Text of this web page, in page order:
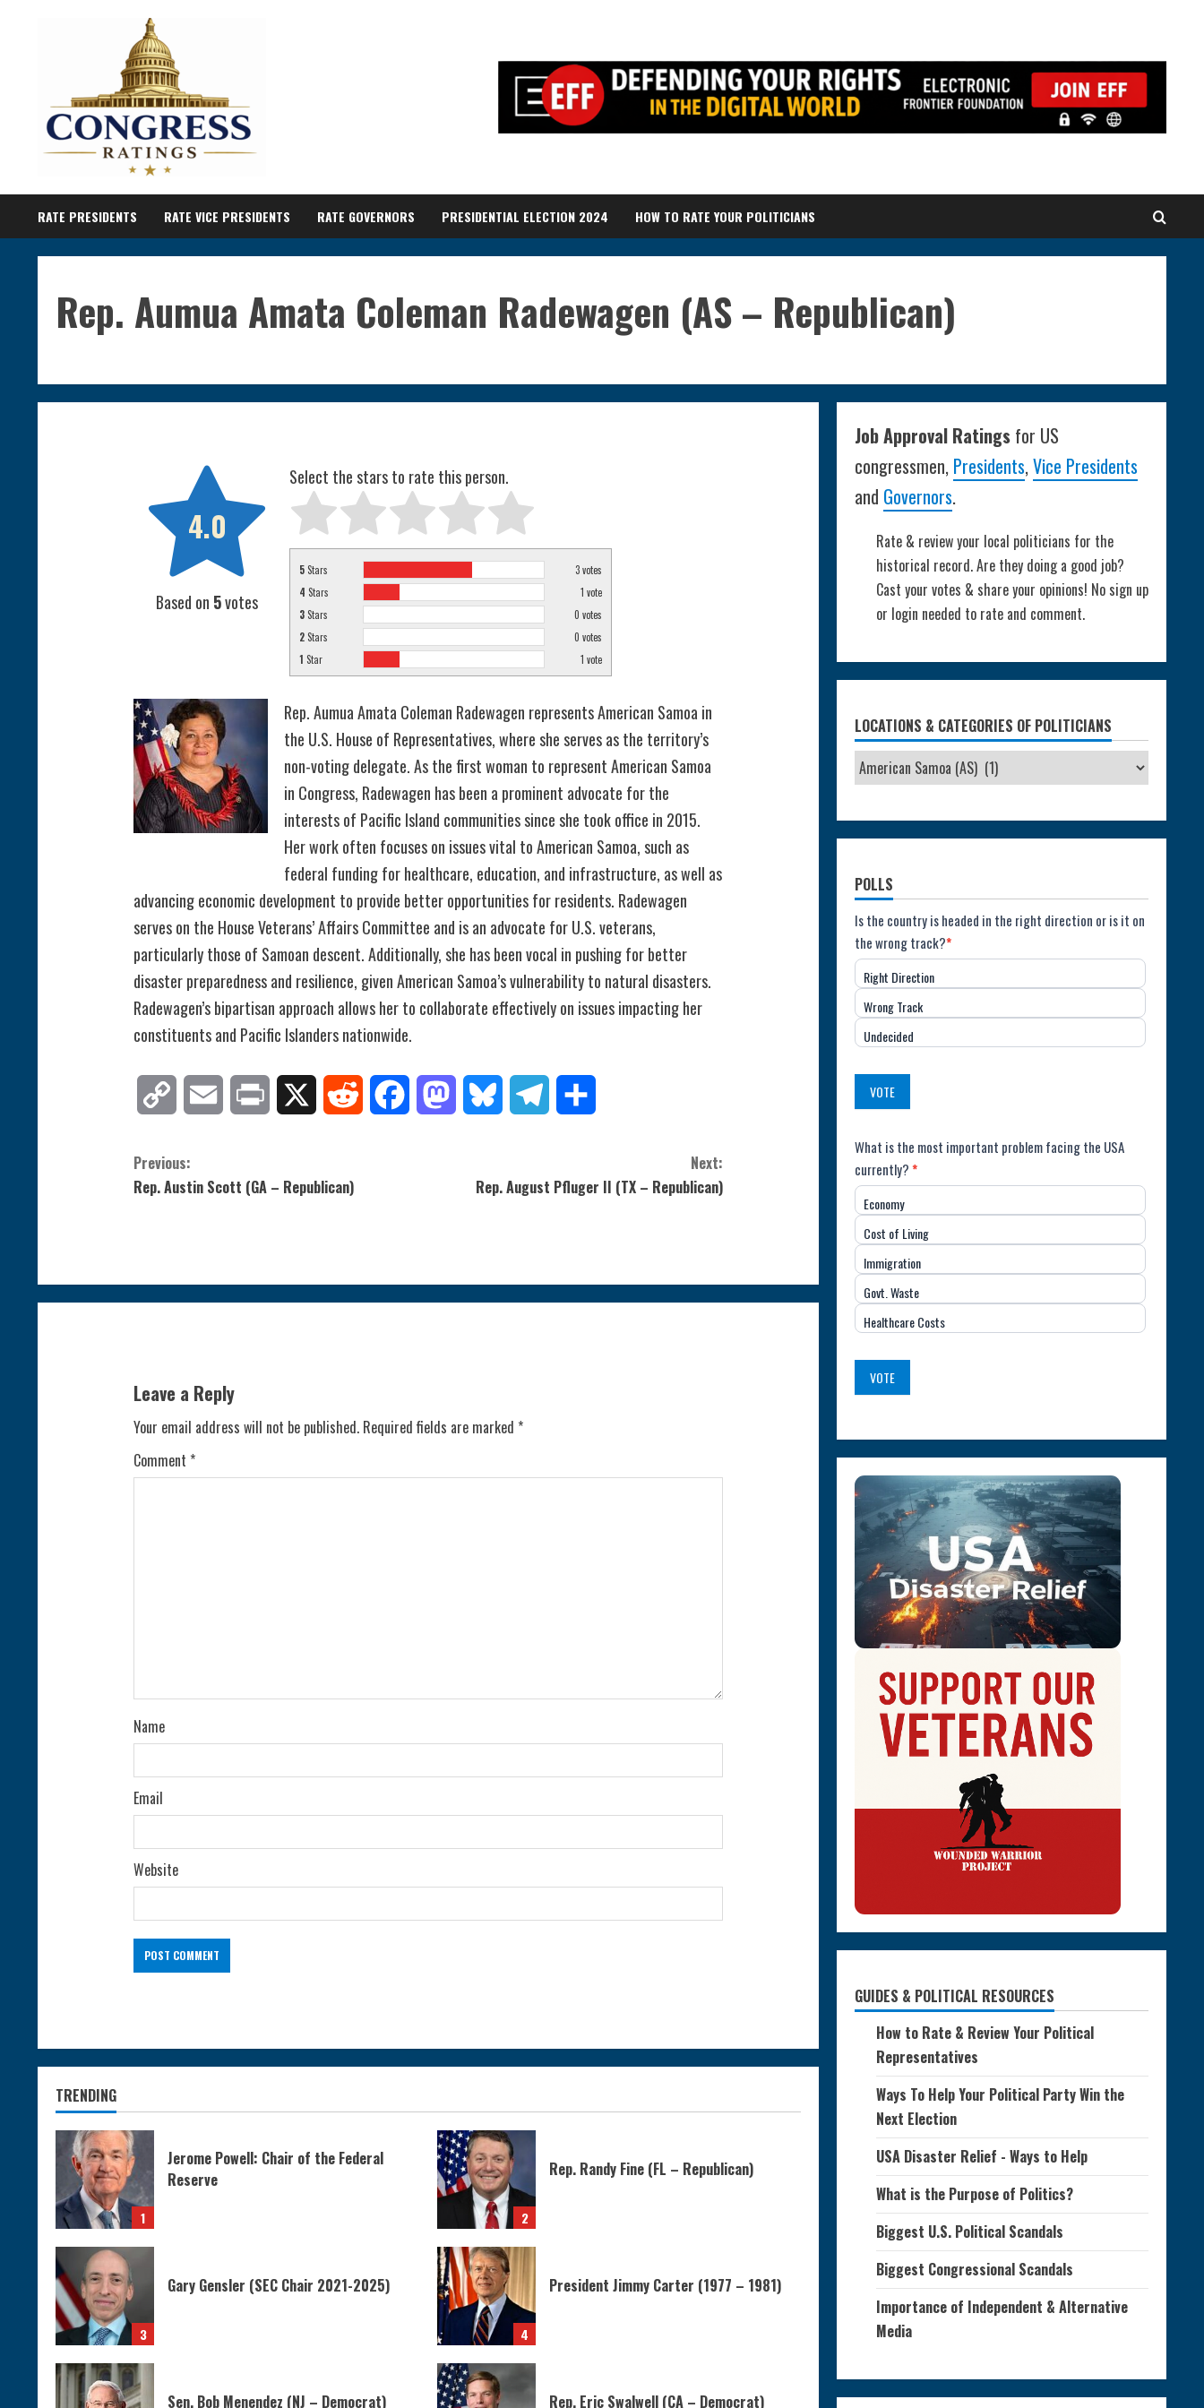
RATE PRESIDENTS RATE VICE PRESIDENTS RATE GOVERNORS PRESIDENTIAL ELECTION 2024 HOW TO RATE YOUR POLITICIANS
Rep. Aumua Amata Coleman Radewagen (AS – Republican)

4.0
Based on 5votes
Select the stars to rate this person.
5 Stars 3votes
4 Stars 1vote
3 Stars 0votes
2 Stars 0votes
1 Star 1vote
Rep. Aumua Amata Coleman Radewagen represents American Samoa in
the U.S. House of Representatives, where she serves as the territory’s
non-voting delegate. As the first woman to represent American Samoa
in Congress, Radewagen has been a prominent advocate for the
interests of Pacific Island communities since she took office in 2015.
Her work often focuses on issues vital to American Samoa, such as
federal funding for healthcare, education, and infrastructure, as well as
advancing economic development to provide better opportunities for residents. Radewagen
serves on the House Veterans’ Affairs Committee and is an advocate for U.S. veterans,
particularly those of Samoan descent. Additionally, she has been vocal in pushing for better
disaster preparedness and resilience, given American Samoa’s vulnerability to natural disasters.
Radewagen’s bipartisan approach allows her to collaborate effectively on issues impacting her
constituents and Pacific Islanders nationwide.
Copy
Email Print Reddit Facebook Mastodon Bluesky Telegram
C
t
u
e
n
g
Previous:
Rep. Austin Scott (GA – Republican)
Next:
Rep. August Pfluger II (TX – Republican)
Leave a Reply
Your email address will not be published. Required fields are marked *
Comment *
Name
Email
Website
TRENDING
1
Jerome Powell: Chair of the Federal
Reserve
2
Rep. Randy Fine (FL – Republican)
3
Gary Gensler (SEC Chair 2021-2025)
4
President Jimmy Carter (1977 – 1981)
Sen. Bob Menendez (NJ – Democrat) Rep. Eric Swalwell (CA – Democrat)
Job Approval Ratings for US
congressmen, Presidents,Vice Presidents
and Governors.
Rate & review your local politicians for the
historical record. Are they doing a good job?
Cast your votes & share your opinions! No sign up
or login needed to rate and comment.
LOCATIONS & CATEGORIES OF POLITICIANS
POLLS
Poll:
Direction
of
the
Country
(USA)
Is the country is headed in the right direction or is it on
the wrong track?*
Right Direction
Wrong Track
Undecided
VOTE
Poll:
Most
Important
Issue
(USA)
What is the most important problem facing the USA
currently?*
Economy
Cost of Living
Immigration
Govt. Waste
Healthcare Costs
VOTE
GUIDES & POLITICAL RESOURCES
How to Rate & Review Your Political
Representatives
Ways To Help Your Political Party Win the
Next Election
USA Disaster Relief - Ways to Help
What is the Purpose of Politics?
Biggest U.S. Political Scandals
Biggest Congressional Scandals
Importance of Independent & Alternative
Media